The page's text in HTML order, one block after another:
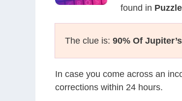
found in
The clue is: 90% Of
In case you come across an
corrections within 24 hours.